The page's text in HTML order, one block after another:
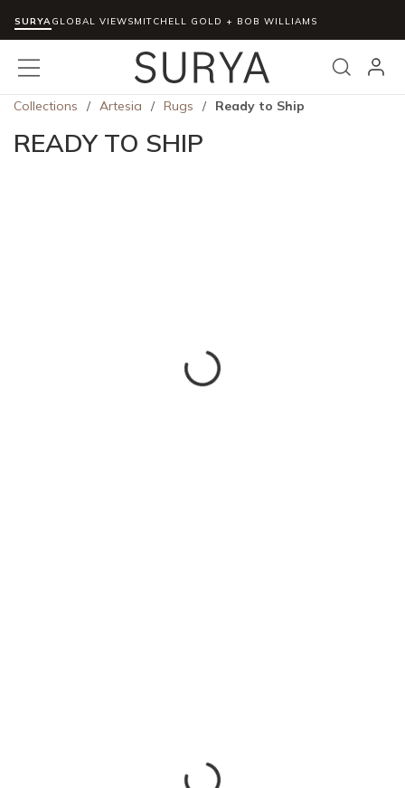
Skip to main content
SURYAGLOBAL VIEWSMITCHELL GOLD + BOB WILLIAMS
Search
menu
Collections / Artesia / Rugs / Ready to Ship
READY TO SHIP